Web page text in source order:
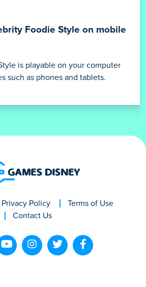
Foodie Style on mobile
is playable on your computer
such as phones and tablets.
Privacy Policy
Terms of Use
Contact Us